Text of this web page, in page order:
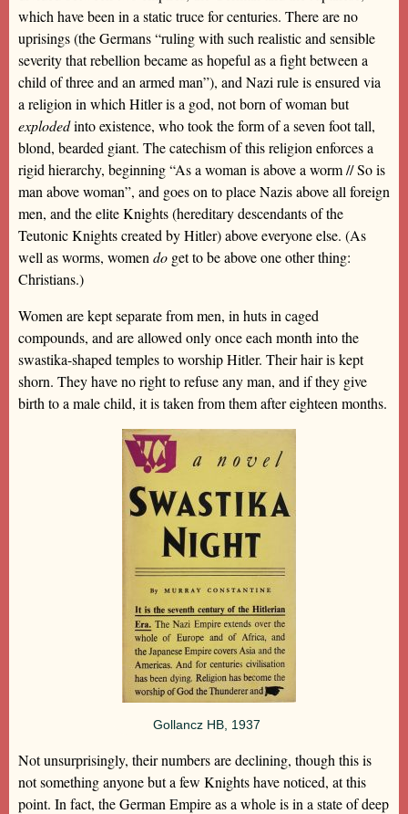
which have been in a static truce for centuries. There are no
uprisings (the Germans “ruling with such realistic and sensible
severity that rebellion became as hopeful as a fight between a
child of three and an armed man”), and Nazi rule is ensured via
a religion in which Hitler is a god, not born of woman but
explodedinto existence, who took the form of a seven foot tall,
blond, bearded giant. The catechism of this religion enforces a
rigid hierarchy, beginning “As a woman is above a worm // So is
man above woman”, and goes on to place Nazis above all foreign
men, and the elite Knights (hereditary descendants of the
Teutonic Knights created by Hitler) above everyone else. (As
well as worms, women do get to be above one other thing:
Christians.)
Women are kept separate from men, in huts in caged
compounds, and are allowed only once each month into the
swastika-shaped temples to worship Hitler. Their hair is kept
shorn. They have no right to refuse any man, and if they give
birth to a male child, it is taken from them after eighteen months.
Gollancz HB, 1937
Not unsurprisingly, their numbers are declining, though this is
not something anyone but a few Knights have noticed, at this
point. In fact, the German Empire as a whole is in a state of deep